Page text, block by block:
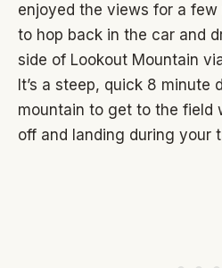
enjoyed the views for a few
to hop back in the car and
side of Lookout Mountain
It’s a steep, quick 8 minute
mountain to get to the field
off and landing during your